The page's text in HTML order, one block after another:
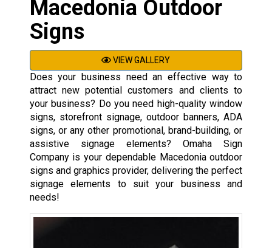
Macedonia Outdoor
Signs
VIEW GALLERY
Does your business need an effective way to
attract new potential customers and clients to
your business? Do you need high-quality window
signs, storefront signage, outdoor banners, ADA
signs, or any other promotional, brand-building, or
assistive signage elements? Omaha Sign
Company is your dependable Macedonia outdoor
signs and graphics provider, delivering the perfect
signage elements to suit your business and
needs!